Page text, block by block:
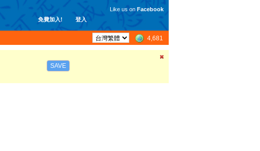
免費加入! 登入
Like us on Facebook
4,681
SAVE